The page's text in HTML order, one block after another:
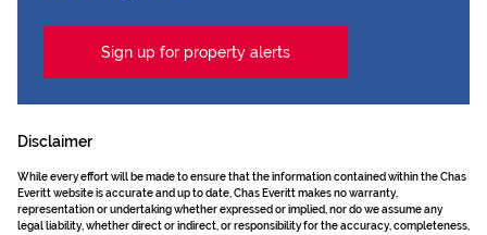
Sign up for property alerts
Disclaimer
While every effort will be made to ensure that the information contained within the Chas
Everitt website is accurate and up to date, Chas Everitt makes no warranty,
representation or undertaking whether expressed or implied, nor do we assume any
legal liability, whether direct or indirect, or responsibility for the accuracy, completeness,